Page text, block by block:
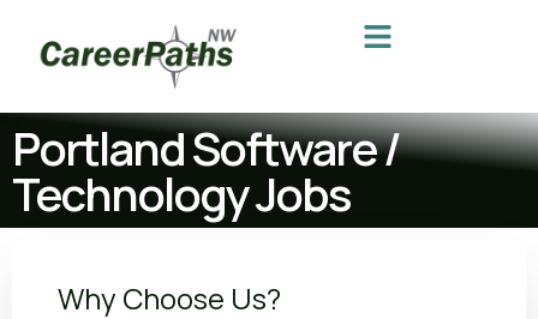
Portland Software /
Technology Jobs
Why Choose Us?